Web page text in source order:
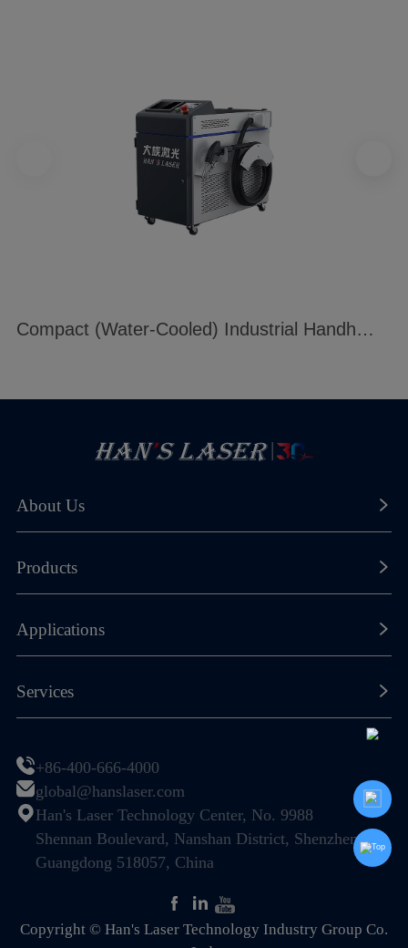
Compact (Water-Cooled) Industrial Handheld Welding Machine
+86-400-666-4000
global@hanslaser.com
Han's Laser Technology Center, No. 9988
Shennan Boulevard, Nanshan District, Shenzhen,
Guangdong 518057, China
About Us
About Han's Laser
Global Footprint
Sustainability
Products
Laser Marking Machines
Laser Welding Machines
Special Machines
Automation
Applications
New Energy Lithium-ion Battery
Display & Semiconductor
PCB Industry
Electronic Information Industry
Mechanical Hardware
Home Appliance & Kitchen-Bath
Services
Global Service Network
FAQ
Copyright © Han's Laser Technology Industry Group Co.